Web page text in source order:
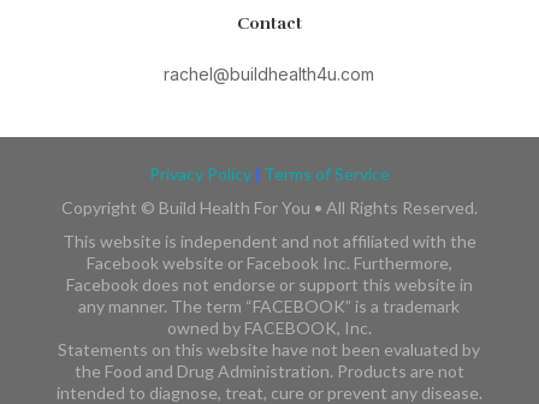
Contact
rachel@buildhealth4u.com
Privacy Policy | Terms of Service
Copyright © Build Health For You • All Rights Reserved.
This website is independent and not affiliated with the
Facebook website or Facebook Inc. Furthermore,
Facebook does not endorse or support this website in
any manner. The term “FACEBOOK” is a trademark
owned by FACEBOOK, Inc.​​
Statements on this website have not been evaluated by
the Food and Drug Administration. Products are not
intended to diagnose, treat, cure or prevent any disease.